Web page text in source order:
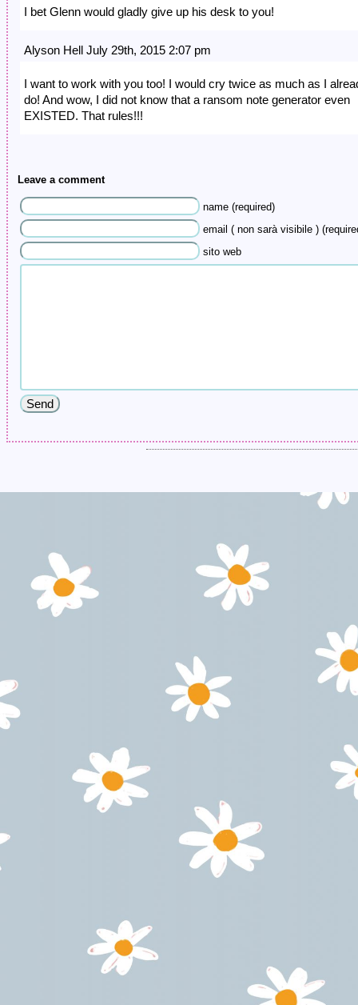
I bet Glenn would gladly give up his desk to you!
Alyson Hell July 29th, 2015 2:07 pm
I want to work with you too! I would cry twice as much as I
do! And wow, I did not know that a ransom note generator even
EXISTED. That rules!!!
Leave a comment
name (required)
email ( non sarà visibile )
sito web